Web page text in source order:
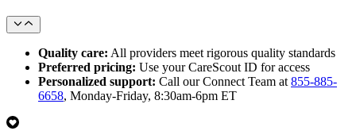
Quality care: All providers meet rigorous quality standards
Preferred pricing: Use your CareScout ID for access
Personalized support: Call our Connect Team at 855-885-
6658, Monday-Friday, 8:30am-6pm ET